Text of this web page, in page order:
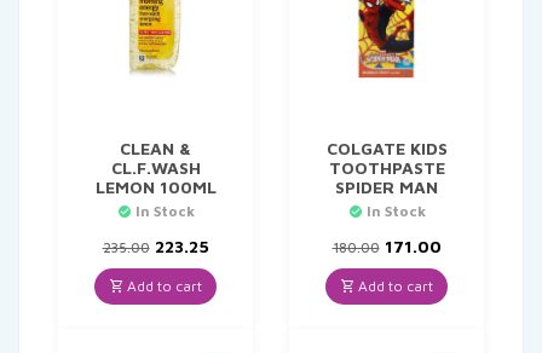
CLEAN &
CL.F.WASH
LEMON 100ML
In Stock
235.00 Original
price
was:
₹235.00.
223.25Current
is:
₹223.25.
Add to cart
COLGATE KIDS
TOOTHPASTE
SPIDER MAN
In Stock
180.00 Original
price
was:
₹180.00.
171.00Current
is:
₹171.00.
Add to cart